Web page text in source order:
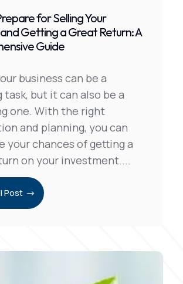
for Selling Your
and Getting a Great Return: A
Guide
business can be a
task, but it can also be a
one. With the right
and planning, you can
your chances of getting a
on your investment....
Post